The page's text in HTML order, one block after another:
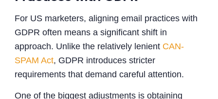
For US marketers, aligning email practices with
GDPR often means a significant shift in
approach. Unlike the relatively lenient CAN-
SPAM Act, GDPR introduces stricter
requirements that demand careful attention.
One of the biggest adjustments is obtaining